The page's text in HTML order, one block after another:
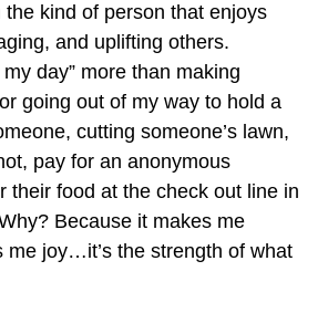
the kind of person that enjoys
and uplifting others.
day” more than making
going out of my way to hold a
cutting someone’s lawn,
pay for an anonymous
their food at the check out line in
Because it makes me
joy…it’s the strength of what